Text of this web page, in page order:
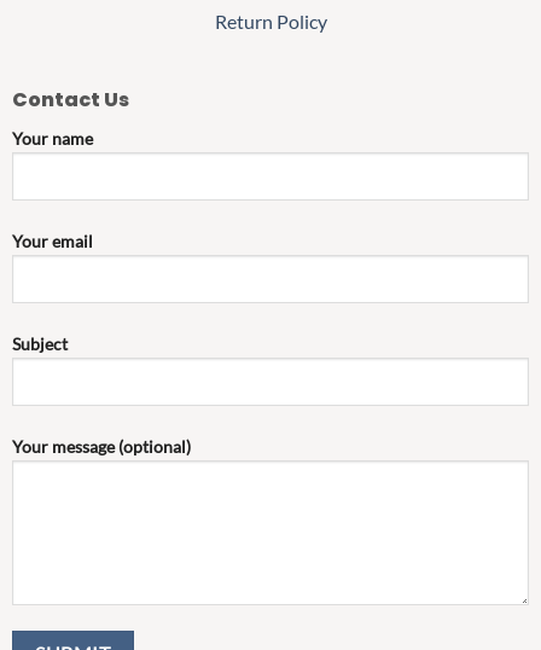
Return Policy
Contact Us
Your name
Your email
Subject
Your message (optional)